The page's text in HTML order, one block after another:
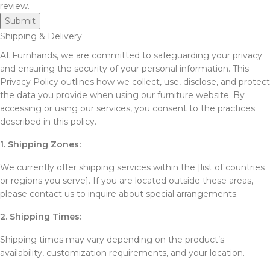
review.
Shipping & Delivery
At Furnhands, we are committed to safeguarding your privacy
and ensuring the security of your personal information. This
Privacy Policy outlines how we collect, use, disclose, and protect
the data you provide when using our furniture website. By
accessing or using our services, you consent to the practices
described in this policy.
1. Shipping Zones:
We currently offer shipping services within the [list of countries
or regions you serve]. If you are located outside these areas,
please contact us to inquire about special arrangements.
2. Shipping Times:
Shipping times may vary depending on the product’s
availability, customization requirements, and your location.